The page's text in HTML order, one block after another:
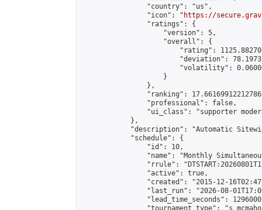
                "country": "us",
                "icon": "
https://
                "ratings": {
                    "version": 5,
                    "overall": {
"rating":
"deviation":
"volatility":
                    }
                },
"ranking":
                "professional": false,
"ui_class": "supporter
            },
"description": "Automatic
            "schedule": {
                "id": 10,
"name": "Monthly
"rrule":
                "active": true,
"created": "2015-12-
"last_run": "2026-08-
"lead_time_seconds":
"tournament_type":